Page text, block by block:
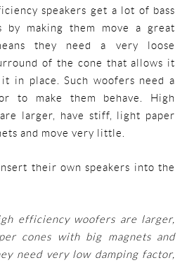
speakers get a lot of bass
making them move a great
they need a very loose
of the cone that allows it
in place. Such woofers need a
to make them behave. High
larger, have stiff, light paper
and move very little.
their own speakers into the
efficiency woofers are larger,
cones with big magnets and
need very low damping factor,